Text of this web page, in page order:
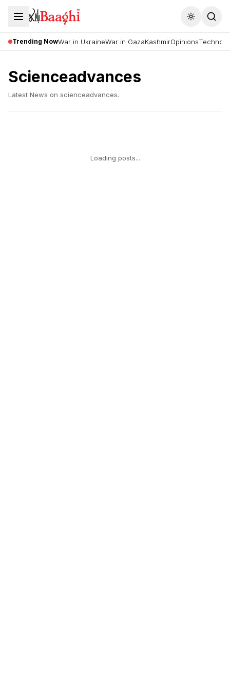
Toggle
Trending NowWar in UkraineWar in GazaKashmirOpinions
Scienceadvances
Latest News on scienceadvances.
Loading posts...